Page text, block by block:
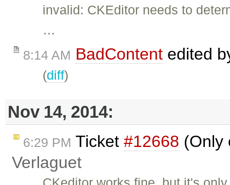
invalid: CKEditor needs to
…
8:14 AM BadContent edited
(diff)
Nov 14, 2014:
6:29 PM Ticket #12668 (Only
Verlaguet